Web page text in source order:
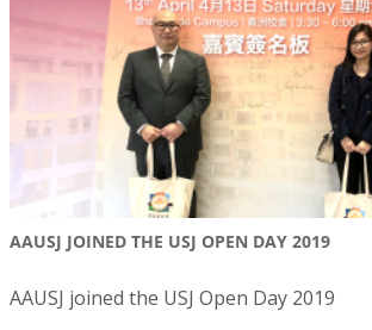
AAUSJ JOINED THE USJ OPEN DAY 2019
AAUSJ joined the USJ Open Day 2019